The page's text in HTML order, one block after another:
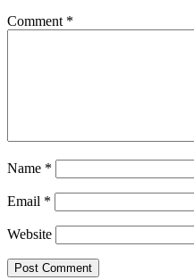
Comment *
Name *
Email *
Website